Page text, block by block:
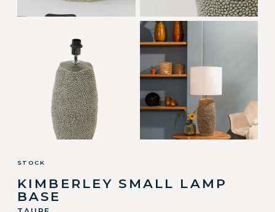
STOCK
KIMBERLEY SMALL LAMP
BASE